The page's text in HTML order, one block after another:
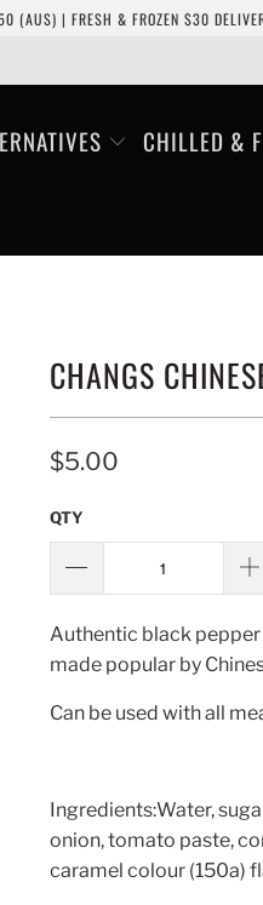
(AUS) | FRESH & FROZEN $30
CHILLED &
CHANGS
$5.00
QTY
Authentic black
made popular by
Can be used with all
Ingredients:Water,
onion, tomato paste,
caramel colour (150a)